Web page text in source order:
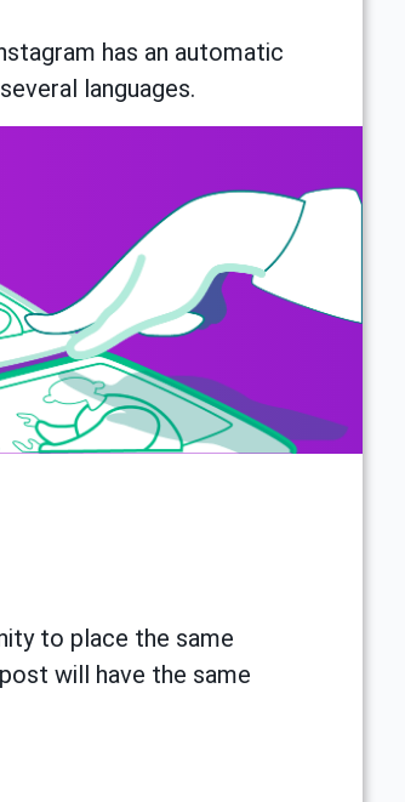
has an automatic
languages.
to place the same
will have the same